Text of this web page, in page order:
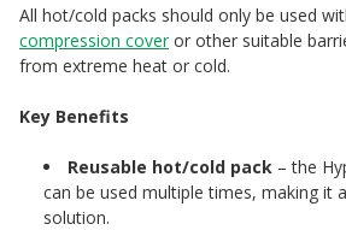
All hot/cold packs should only be used
compression coveror other suitable
from extreme heat or cold.
Key Benefits
Reusable hot/cold pack – the
can be used multiple times, making it
solution.